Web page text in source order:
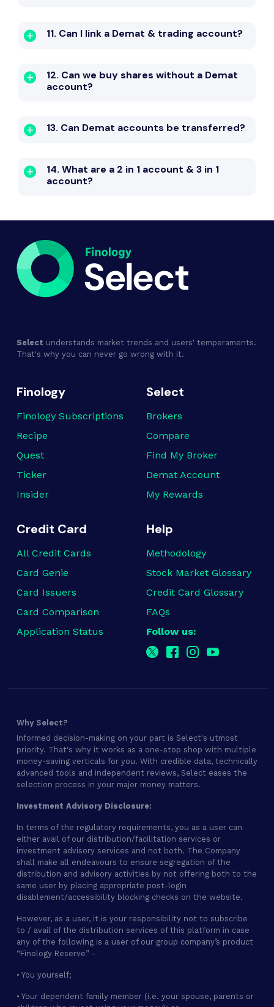
11. Can I link a Demat & trading account?
12. Can we buy shares without a Demat
account?
13. Can Demat accounts be transferred?
14. What are a 2 in 1 account & 3 in 1
account?
Select understands market trends and users' temperaments.
That's why you can never go wrong with it.
Finology
Finology Subscriptions
Recipe
Quest
Ticker
Insider
Select
Brokers
Compare
Find My Broker
Demat Account
My Rewards
Credit Card
All Credit Cards
Card Genie
Card Issuers
Card Comparison
Application Status
Help
Methodology
Stock Market Glossary
Credit Card Glossary
FAQs
Follow us:
Why Select?
Informed decision-making on your part is Select's utmost
priority. That's why it works as a one-stop shop with multiple
money-saving verticals for you. With credible data, technically
advanced tools and independent reviews, Select eases the
selection process in your major money matters.
Investment Advisory Disclosure:
In terms of the regulatory requirements, you as a user can
either avail of our distribution/facilitation services or
investment advisory services and not both. The Company
shall make all endeavours to ensure segregation of the
distribution and advisory activities by not offering both to the
same user by placing appropriate post-login
disablement/accessibility blocking checks on the website.
However, as a user, it is your responsibility not to subscribe
to / avail of the distribution services of this platform in case
any of the following is a user of our group company’s product
“Finology Reserve” -
• You yourself;
• Your dependent family member (i.e. your spouse, parents or